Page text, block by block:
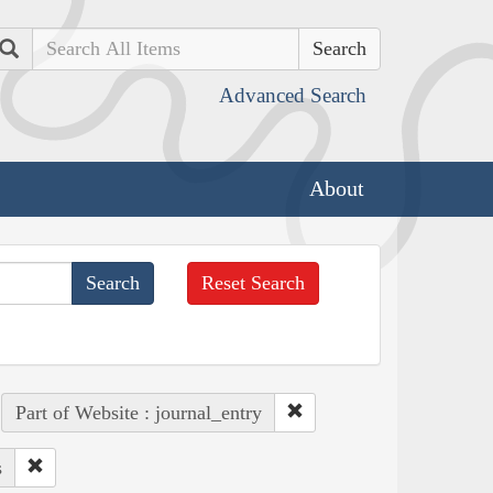
Search
Advanced Search
About
Reset Search
Part of Website : journal_entry